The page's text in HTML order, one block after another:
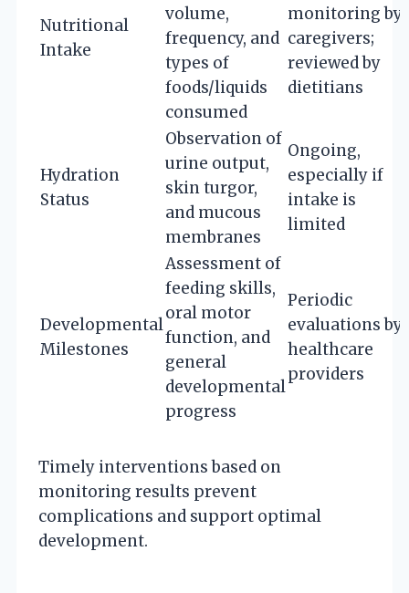
Nutritional
Intake
volume,
frequency, and
types of
foods/liquids
consumed
monitoring by
caregivers;
reviewed by
dietitians
Hydration
Status
Observation of
urine output,
skin turgor,
and mucous
membranes
Ongoing,
especially if
intake is
limited
Developmental
Milestones
Assessment of
feeding skills,
oral motor
function, and
general
developmental
progress
Periodic
evaluations by
healthcare
providers
Timely interventions based on
monitoring results prevent
complications and support optimal
development.